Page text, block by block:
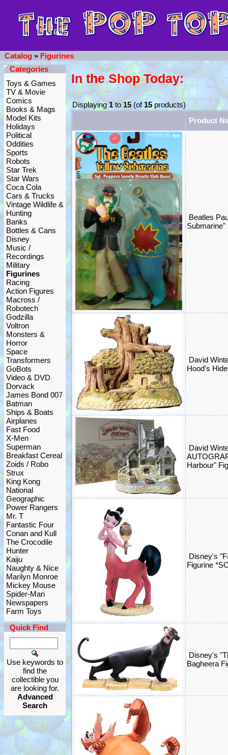
Catalog » Figurines
Categories
Toys & Games
TV & Movie
Comics
Books & Mags
Model Kits
Holidays
Political
Oddities
Sports
Robots
Star Trek
Star Wars
Coca Cola
Cars & Trucks
Vintage Wildlife &
Hunting
Banks
Bottles & Cans
Disney
Music /
Recordings
Military
Figurines
Racing
Action Figures
Macross /
Robotech
Godzilla
Voltron
Monsters &
Horror
Space
Transformers
GoBots
Video & DVD
Dorvack
James Bond 007
Batman
Ships & Boats
Airplanes
Fast Food
X-Men
Superman
Breakfast Cereal
Zoids / Robo
Strux
King Kong
National
Geographic
Power Rangers
Mr. T
Fantastic Four
Conan and Kull
The Crocodile
Hunter
Kaiju
Naughty & Nice
Marilyn Monroe
Mickey Mouse
Spider-Man
Newspapers
Farm Toys
Quick Find
Use keywords to
find the
collectible you
are looking for.
Advanced
Search
In the Shop Today:
Displaying1to15 (of 15 products)
Product
Beatles
David
Hood's
David
Harbour"
Disney's
Figurine
Disney's
Bagheera